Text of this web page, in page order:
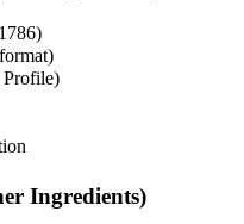
)
Profile)
Ingredients)